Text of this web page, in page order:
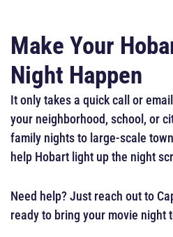
Make Your
Night Happen
It only takes a quick call or
your neighborhood, school, or
family nights to large-scale
help Hobart light up the night
Need help? Just reach out to
ready to bring your movie night